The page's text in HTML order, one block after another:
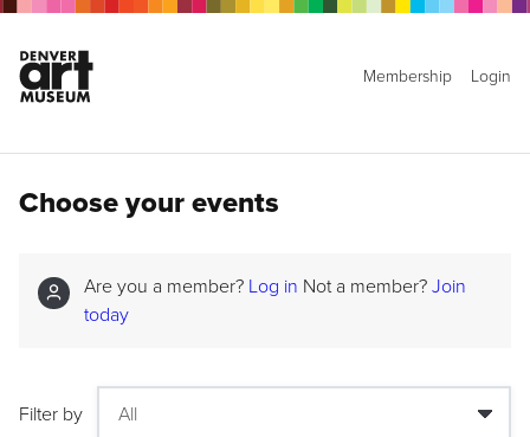
Membership Login
Choose your events
Are you a member? Log in Not a member? Join
today
Filter by